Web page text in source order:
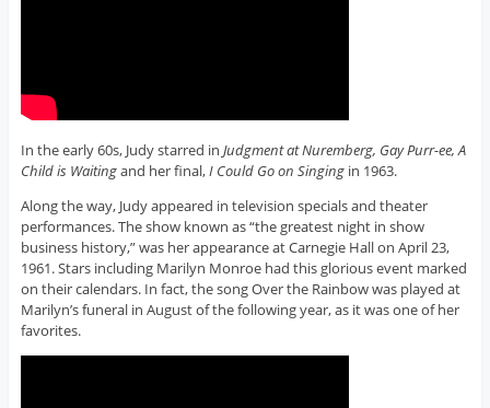
In the early 60s, Judy starred in Judgment at Nuremberg, Gay Purr-ee, A
Child is Waitingand her final,I Could Go on Singingin 1963.
Along the way, Judy appeared in television specials and theater
performances. The show known as “the greatest night in show
business history,” was her appearance at Carnegie Hall on April 23,
1961. Stars including Marilyn Monroe had this glorious event marked
on their calendars. In fact, the song Over the Rainbow was played at
Marilyn’s funeral in August of the following year, as it was one of her
favorites.